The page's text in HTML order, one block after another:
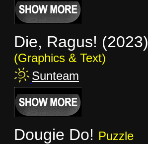
Die, Ragus!
(Graphics & Text)
Sunteam
Dougie Do! Puzzle